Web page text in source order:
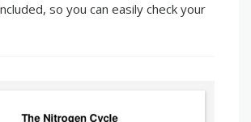
so you can easily check your